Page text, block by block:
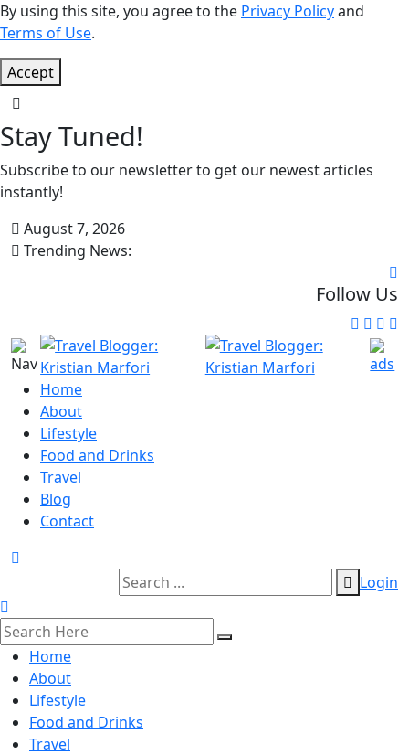
By using this site, you agree to the Privacy Policyand
Terms of Use.
Accept
Stay Tuned!
Subscribe to our newsletter to get our newest articles
instantly!
August 7, 2026
Trending News:
Follow Us
Home
About
Lifestyle
Food and Drinks
Travel
Blog
Contact
Login
Home
About
Lifestyle
Food and Drinks
Travel